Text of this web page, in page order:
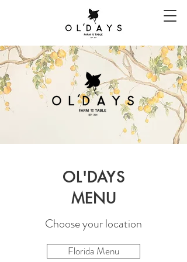
OL'DAYS
MENU
Choose your location
Florida Menu